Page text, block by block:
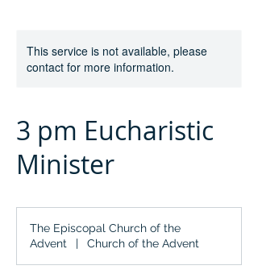
This service is not available, please
contact for more information.
3 pm Eucharistic
Minister
The Episcopal Church of the
Advent
| Church of the Advent